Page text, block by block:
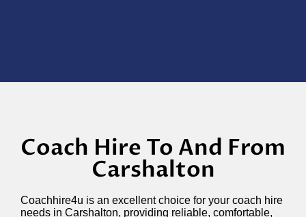
Coach Hire To And From
Carshalton
Coachhire4u is an excellent choice for your coach hire
needs in Carshalton, providing reliable, comfortable,